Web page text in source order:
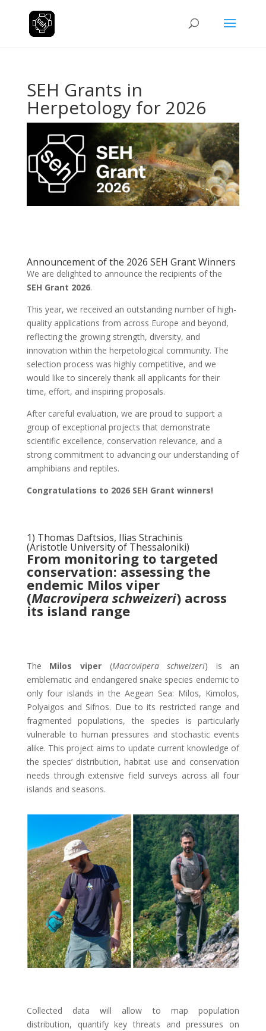
SEH Grants in
Herpetology for 2026
Announcement of the 2026 SEH Grant Winners
We are delighted to announce the recipients of the
SEH Grant 2026.
This year, we received an outstanding number of high-
quality applications from across Europe and beyond,
reflecting the growing strength, diversity, and
innovation within the herpetological community. The
selection process was highly competitive, and we
would like to sincerely thank all applicants for their
time, effort, and inspiring proposals.
After careful evaluation, we are proud to support a
group of exceptional projects that demonstrate
scientific excellence, conservation relevance, and a
strong commitment to advancing our understanding of
amphibians and reptiles.
Congratulations to 2026 SEH Grant winners!
1) Thomas Daftsios, Ilias Strachinis
(Aristotle University of Thessaloniki)
From monitoring to targeted
conservation: assessing the
endemic Milos viper
(Macrovipera schweizeri) across
its island range
The Milos viper(Macrovipera schweizeri) is an
emblematic and endangered snake species endemic to
only four islands in the Aegean Sea: Milos, Kimolos,
Polyaigos and Sifnos. Due to its restricted range and
fragmented populations, the species is particularly
vulnerable to human pressures and stochastic events
alike. This project aims to update current knowledge of
the species’ distribution, habitat use and conservation
needs through extensive field surveys across all four
islands and seasons.
Collected data will allow to map population
distribution, quantify key threats and pressures on